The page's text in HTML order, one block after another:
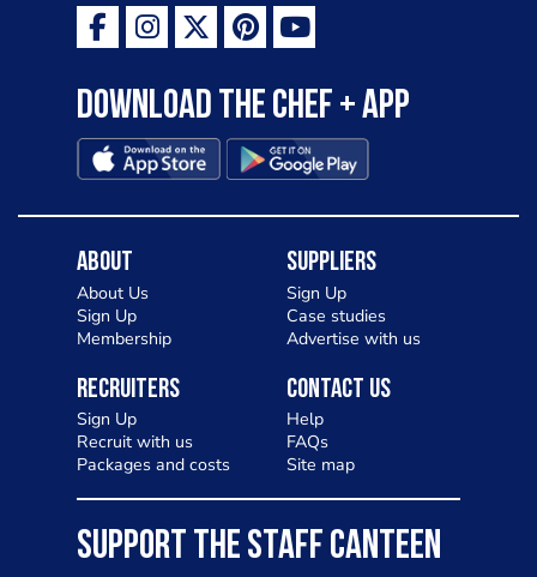
Download the Chef + app
About
About Us
Sign Up
Membership
Suppliers
Sign Up
Case studies
Advertise with us
Recruiters
Sign Up
Recruit with us
Packages and costs
Contact Us
Help
FAQs
Site map
SUPPORT THE STAFF CANTEEN